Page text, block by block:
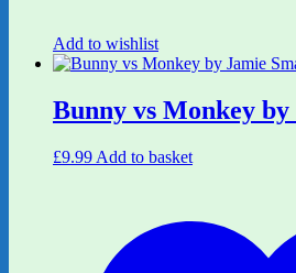
Add to wishlist
Bunny vs Monkey
£9.99 Add to basket